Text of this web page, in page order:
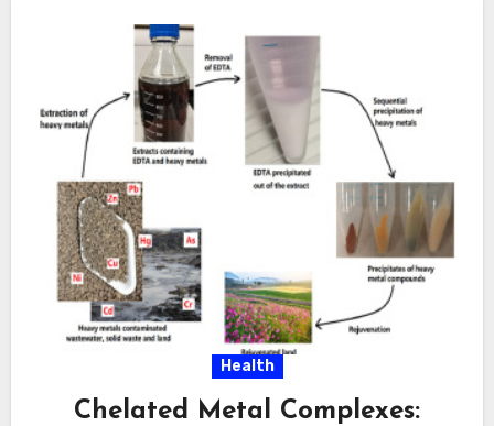
Health
Chelated Metal Complexes: